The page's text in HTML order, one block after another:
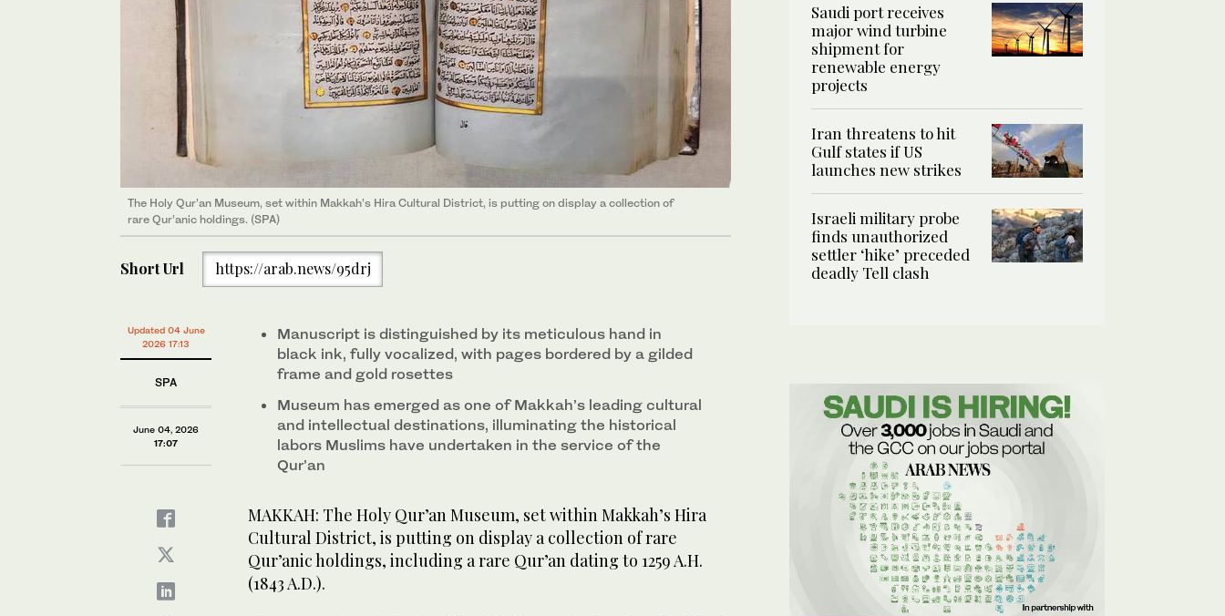
The Holy Qur’an Museum, set within Makkah’s Hira Cultural District, is putting on display a collection of
rare Qur’anic holdings. (SPA)
Short Url https://arab.news/95drj
Updated 04 June
2026 17:13
SPA
June 04, 2026
17:07
Manuscript is distinguished by its meticulous hand in
black ink, fully vocalized, with pages bordered by a gilded
frame and gold rosettes
Museum has emerged as one of Makkah’s leading cultural
and intellectual destinations, illuminating the historical
labors Muslims have undertaken in the service of the
Qur’an
MAKKAH: The Holy Qur’an Museum, set within Makkah’s Hira
Cultural District, is putting on display a collection of rare
Qur’anic holdings, including a rare Qur’an dating to 1259 A.H.
(1843 A.D.).
Saudi port receives
major wind turbine
shipment for
renewable energy
projects
Iran threatens to hit
Gulf states if US
launches new strikes
Israeli military probe
finds unauthorized
settler ‘hike’ preceded
deadly Tell clash